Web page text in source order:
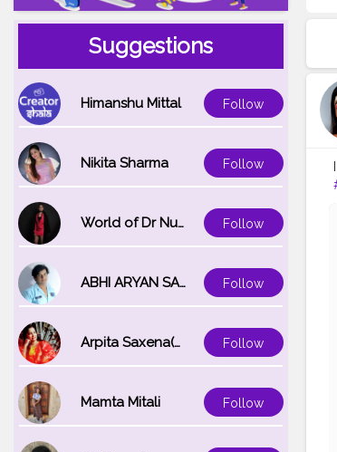
Suggestions
Himanshu Mittal Follow
Nikita Sharma Follow
World of Dr Nupur saxena Follow
ABHI ARYAN SAXENA Follow
Arpita Saxena(bareilly_blogger) Follow
Mamta Mitali Follow